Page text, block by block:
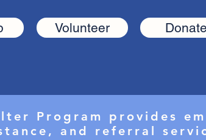
Volunteer
Program provides
and referral